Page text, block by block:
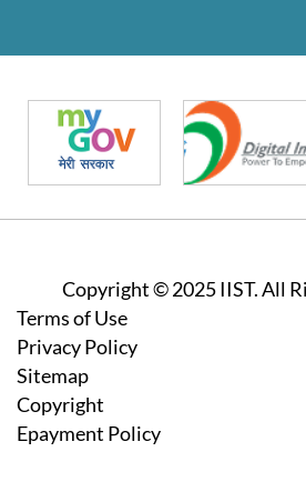
Copyright © 2025 IIST. All
Footer
Terms of Use
Privacy Policy
Sitemap
Copyright
Epayment Policy